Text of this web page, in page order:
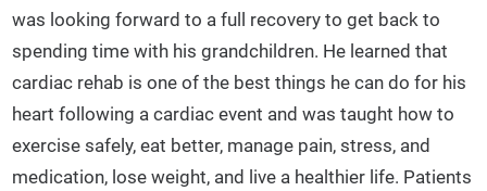
was looking forward to a full recovery to get back to
spending time with his grandchildren. He learned that
cardiac rehab is one of the best things he can do for his
heart following a cardiac event and was taught how to
exercise safely, eat better, manage pain, stress, and
medication, lose weight, and live a healthier life. Patients